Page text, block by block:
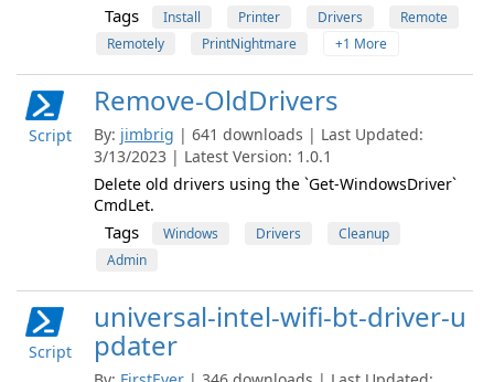
Tags Install Printer Drivers
Remote
Remotely
PrintNightmare +1 More
Script
Remove-OldDrivers
By: jimbrig | 641 downloads | Last Updated:
3/13/2023 | Latest Version: 1.0.1
Delete old drivers using the `Get-WindowsDriver`
CmdLet.
Tags Windows Drivers
Cleanup
Admin
Script
universal-intel-wifi-bt-driver-u
pdater